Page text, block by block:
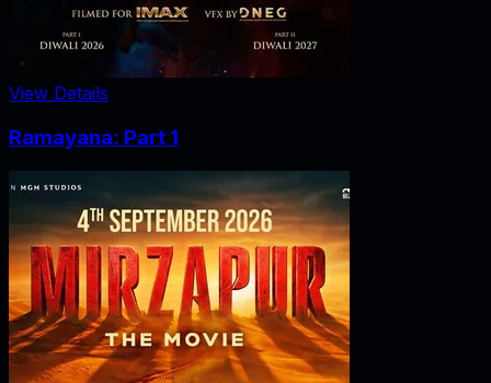
View Details
Ramayana: Part 1